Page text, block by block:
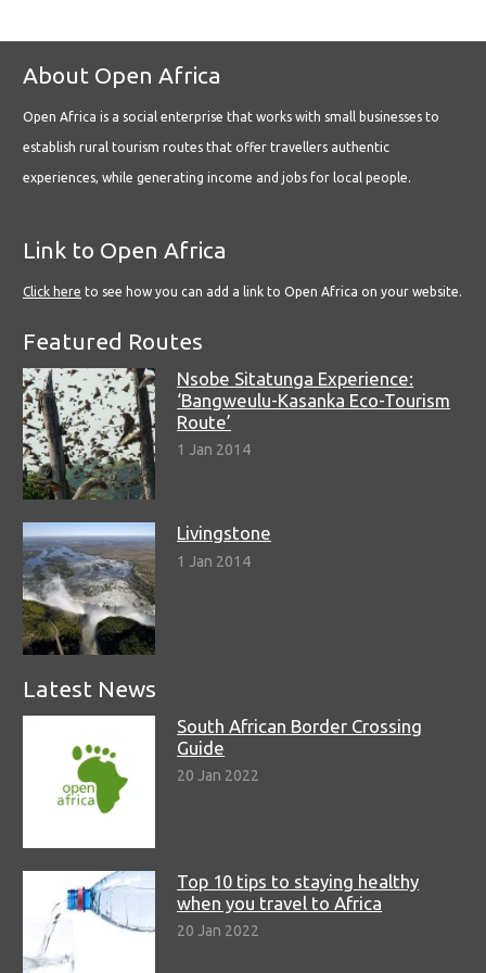
About Open Africa
Open Africa is a social enterprise that works with small businesses to
establish rural tourism routes that offer travellers authentic
experiences, while generating income and jobs for local people.
Link to Open Africa
Click here to see how you can add a link to Open Africa on your website.
Featured Routes
Nsobe Sitatunga Experience:
‘Bangweulu-Kasanka Eco-Tourism
Route’
1 Jan 2014
Livingstone
1 Jan 2014
Latest News
South African Border Crossing
Guide
20 Jan 2022
Top 10 tips to staying healthy
when you travel to Africa
20 Jan 2022